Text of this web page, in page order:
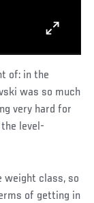
of: in the
was so much
very hard for
level-
weight class, so
of getting in